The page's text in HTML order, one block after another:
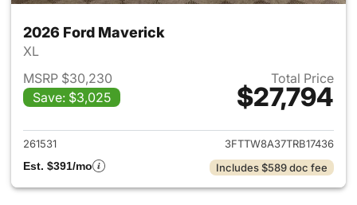
2026 Ford Maverick
XL
MSRP $30,230
Save: $3,025
Total Price
$27,794
View details for 2026 Ford
261531
3FTTW8A37TRB17436
Est. $391/mo
Includes $589 doc fee